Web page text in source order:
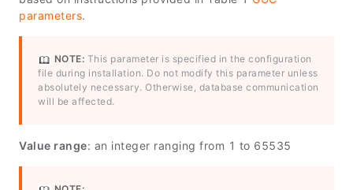
parameters.
NOTE: This parameter is specified in the configuration
file during installation. Do not modify this parameter unless
absolutely necessary. Otherwise, database communication
will be affected.
Value range: an integer ranging from 1 to 65535